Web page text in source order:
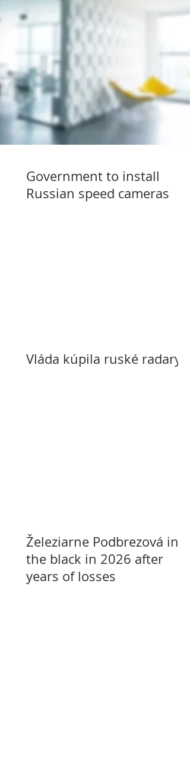
Government to install
Russian speed cameras
Vláda kúpila ruské radary
Železiarne Podbrezová in
the black in 2026 after
years of losses